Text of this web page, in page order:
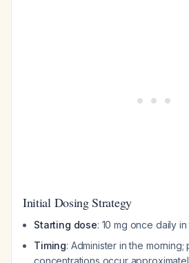
Initial Dosing Strategy
Starting dose: 10 mg once daily
Timing: Administer in the morning;
concentrations occur